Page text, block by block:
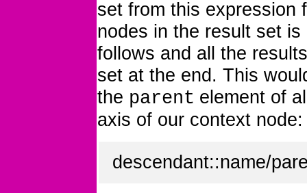
set from this expression
nodes in the result set
follows and all the
set at the end. This
the parent element of
axis of our context node:
descendant::name/